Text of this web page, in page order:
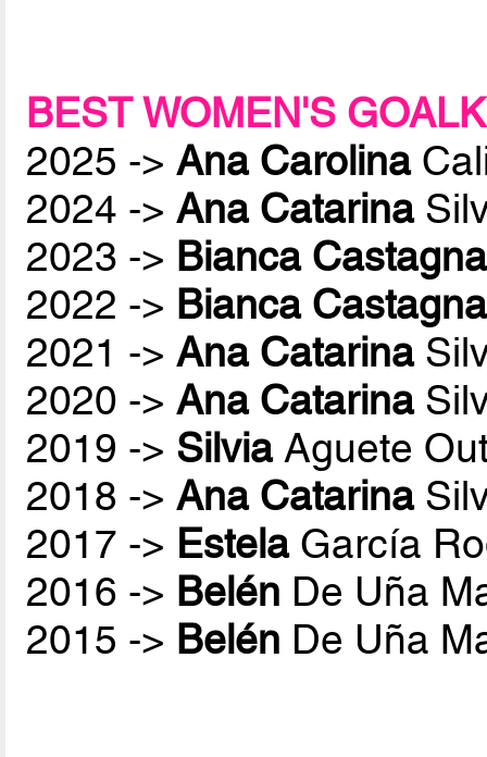
BEST WOMEN'S
2025 ->Ana Carolina
2024 ->Ana Catarina
2023 -> Bianca
2022 -> Bianca
2021 ->Ana Catarina
2020 ->Ana Catarina
2019 -> SilviaAguete
2018 ->Ana Catarina
2017 -> EstelaGarcía
2016 -> Belén De Uña
2015 -> Belén De Uña